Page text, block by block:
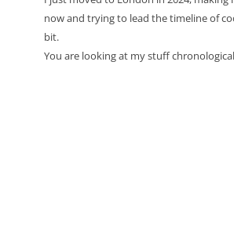
now and trying to lead the timeline of
bit.
You are looking at my stuff